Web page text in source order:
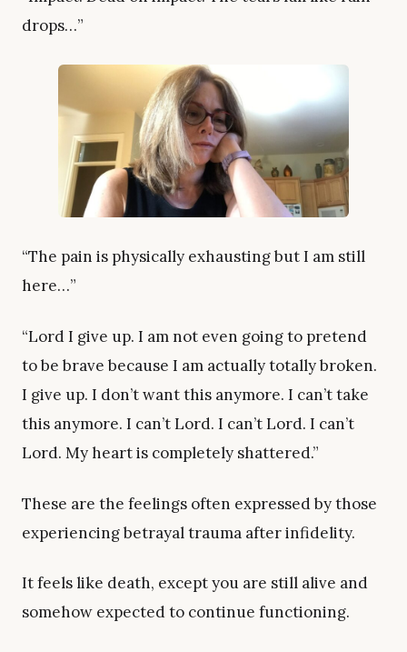
drops…”
“The pain is physically exhausting but I am still
here…”
“Lord I give up. I am not even going to pretend
to be brave because I am actually totally broken.
I give up. I don’t want this anymore. I can’t take
this anymore. I can’t Lord. I can’t Lord. I can’t
Lord. My heart is completely shattered.”
These are the feelings often expressed by those
experiencing betrayal trauma after infidelity.
It feels like death, except you are still alive and
somehow expected to continue functioning.